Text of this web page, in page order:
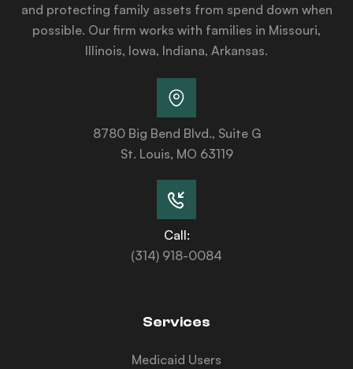
and protecting family assets from spend down when
possible. Our firm works with families in Missouri,
Illinois, Iowa, Indiana, Arkansas.
8780 Big Bend Blvd., Suite G
St. Louis, MO 63119
Call:
(314) 918-0084
Services
Medicaid Users